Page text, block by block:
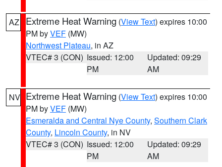
AZ Extreme Heat Warning (View Text) expires 10:00
PM byVEF (MW)
Northwest Plateau, in AZ
VTEC# 3 (CON) Issued: 12:00
PM
Updated: 09:29
AM
NV Extreme Heat Warning (View Text) expires 10:00
PM byVEF (MW)
Esmeralda and Central Nye County, Southern Clark
County, Lincoln County, in NV
VTEC# 3 (CON) Issued: 12:00
PM
Updated: 09:29
AM